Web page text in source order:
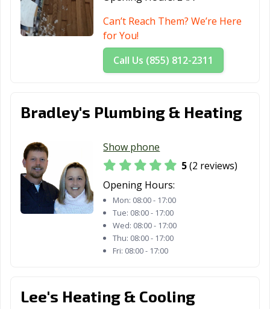
Can’t Reach Them? We’re Here
for You!
Call Us (855) 812-2311
Bradley's Plumbing & Heating
Show phone
5(2 reviews)
Opening Hours:
Mon: 08:00 - 17:00
Tue: 08:00 - 17:00
Wed: 08:00 - 17:00
Thu: 08:00 - 17:00
Fri: 08:00 - 17:00
Lee's Heating & Cooling